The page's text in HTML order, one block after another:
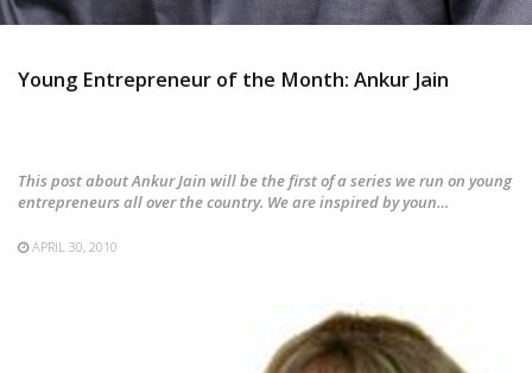
Young Entrepreneur of the Month: Ankur Jain
This post about Ankur Jain will be the first of a series we run on young
entrepreneurs all over the country. We are inspired by youn…
APRIL 30, 2010